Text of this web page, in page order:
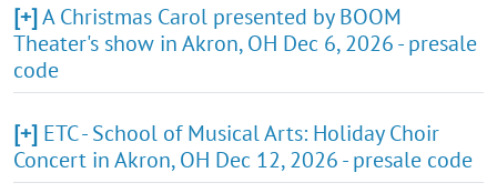
[+]A Christmas Carol presented by BOOM
Theater's show in Akron, OH Dec 6, 2026 - presale
code
[+] ETC - School of Musical Arts: Holiday Choir
Concert in Akron, OH Dec 12, 2026 - presale code